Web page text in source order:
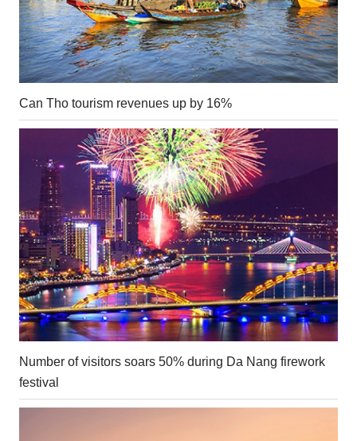
Can Tho tourism revenues up by 16%
Number of visitors soars 50% during Da Nang firework
festival